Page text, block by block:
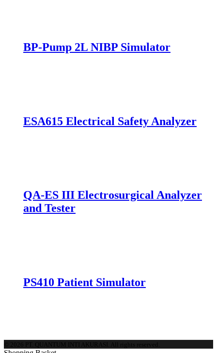
BP-Pump 2L NIBP Simulator
ESA615 Electrical Safety Analyzer
QA-ES III Electrosurgical Analyzer
and Tester
PS410 Patient Simulator
© 2026 PT. QUANTUM INTI AKURASI. All rights reserved.